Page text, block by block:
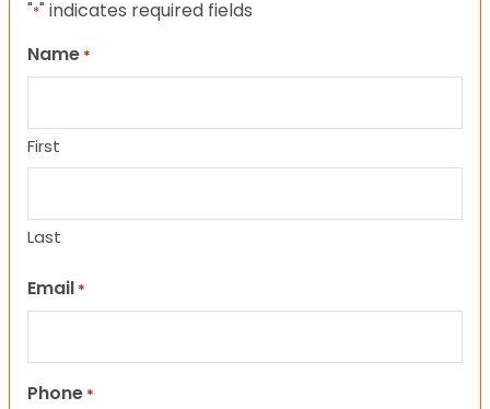
"*" indicates required fields
Name *
First
Last
Email *
Phone *